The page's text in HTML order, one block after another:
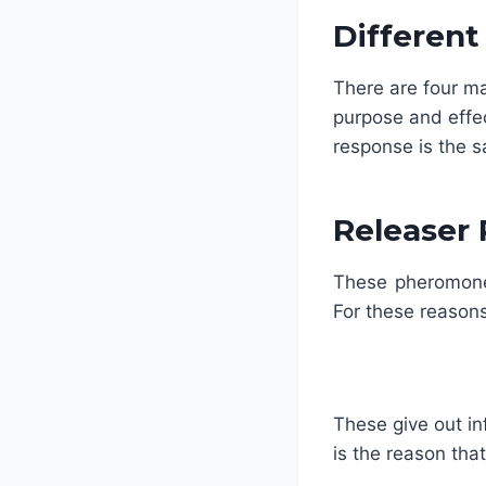
Different
There are four
purpose and
response is the
Releaser
These
For these
These give out
is the reason